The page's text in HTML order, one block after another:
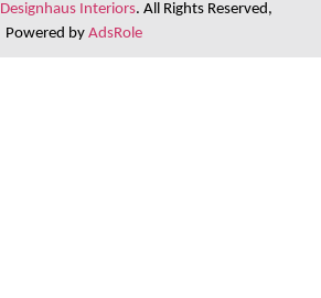
Designhaus Interiors. All Rights Reserved,
Powered by AdsRole